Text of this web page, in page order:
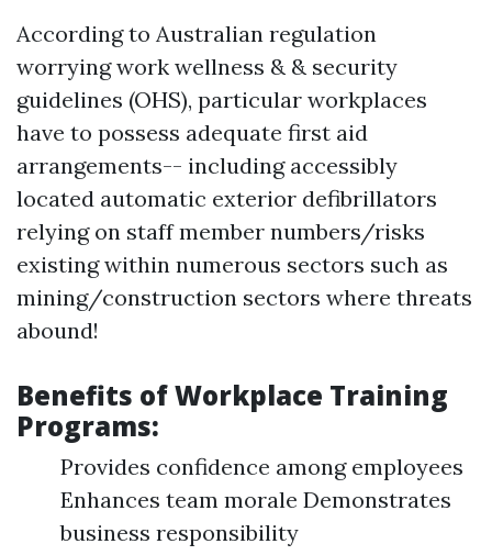
According to Australian regulation
worrying work wellness & & security
guidelines (OHS), particular workplaces
have to possess adequate first aid
arrangements-- including accessibly
located automatic exterior defibrillators
relying on staff member numbers/risks
existing within numerous sectors such as
mining/construction sectors where threats
abound!
Benefits of Workplace Training
Programs:
Provides confidence among employees
Enhances team morale Demonstrates
business responsibility